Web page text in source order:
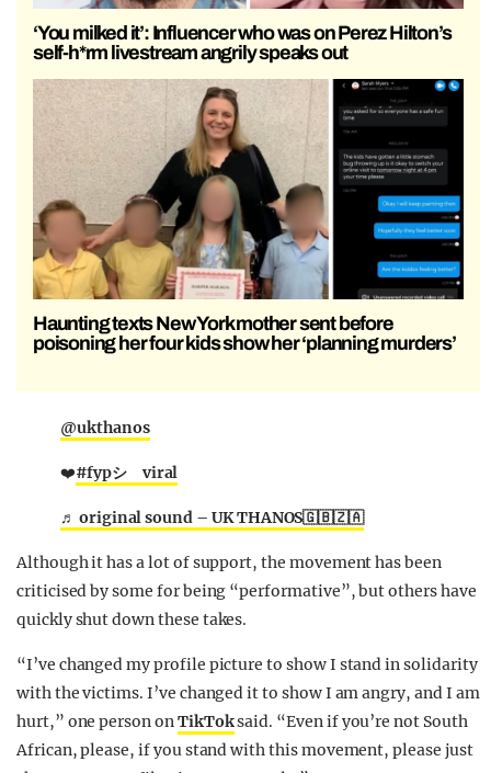
‘You milked it’: Influencer who was on Perez Hilton’s
self-h*rm livestream angrily speaks out
Haunting texts New York mother sent before
poisoning her four kids show her ‘planning murders’
@ukthanos
❤️#fypシ゚viral
♬ original sound – UK THANOS🇬🇧🇿🇦
Although it has a lot of support, the movement has been
criticised by some for being “performative”, but others have
quickly shut down these takes.
“I’ve changed my profile picture to show I stand in solidarity
with the victims. I’ve changed it to show I am angry, and I am
hurt,” one person onTikToksaid. “Even if you’re not South
African, please, if you stand with this movement, please just